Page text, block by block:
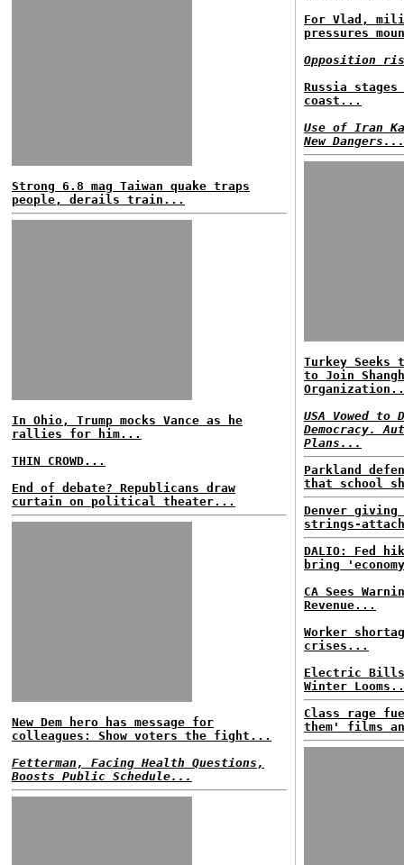
Strong 6.8 mag Taiwan quake traps
people, derails train...
In Ohio, Trump mocks Vance as he
rallies for him...
THIN CROWD...
End of debate? Republicans draw
curtain on political theater...
New Dem hero has message for
colleagues: Show voters the fight...
Fetterman, Facing Health Questions,
Boosts Public Schedule...
For Vlad,
pressures
Opposition
Russia stages
coast...
Use of Iran
New Dangers...
Turkey Seeks
to Join
USA Vowed to
Democracy.
Plans...
Parkland
that school
Denver giving
strings-
DALIO: Fed
bring
CA Sees
Revenue...
Worker
crises...
Electric Bills
Winter
Class rage
them' films